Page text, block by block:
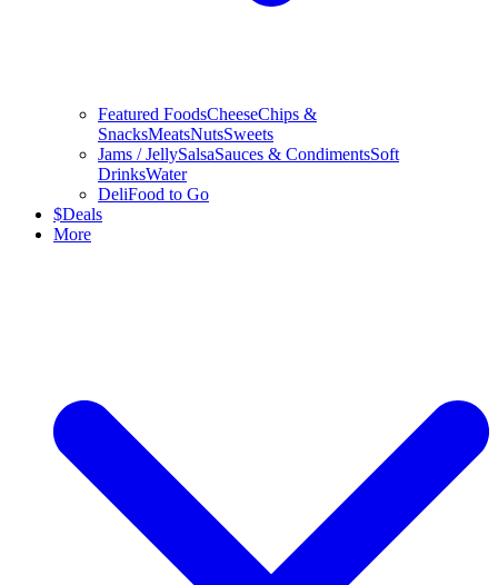
Featured FoodsCheeseChips &
SnacksMeatsNutsSweets
Jams / JellySalsaSauces & CondimentsSoft
DrinksWater
DeliFood to Go
$Deals
More